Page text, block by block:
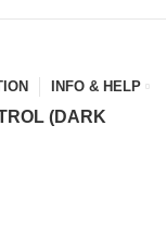
INFO & HELP
(DARK